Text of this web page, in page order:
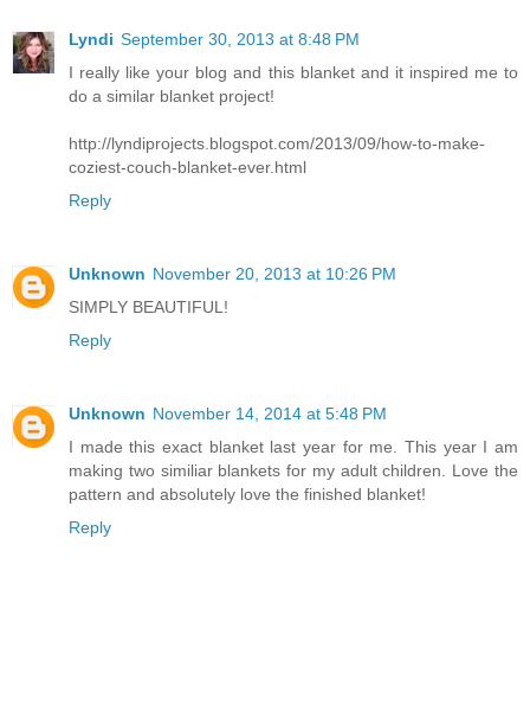
Lyndi September 30, 2013 at 8:48 PM
I really like your blog and this blanket and it inspired me to
do a similar blanket project!
http://lyndiprojects.blogspot.com/2013/09/how-to-make-
coziest-couch-blanket-ever.html
Reply
Unknown November 20, 2013 at 10:26 PM
SIMPLY BEAUTIFUL!
Reply
Unknown November 14, 2014 at 5:48 PM
I made this exact blanket last year for me. This year I am
making two similiar blankets for my adult children. Love the
pattern and absolutely love the finished blanket!
Reply